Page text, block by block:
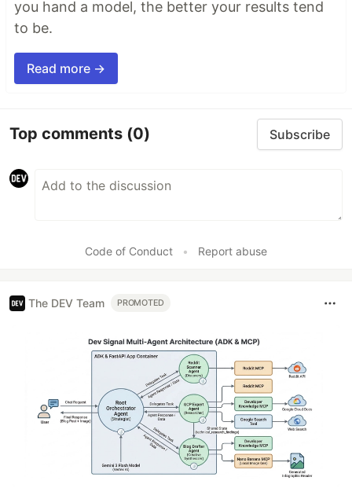
you hand a model, the better your results tend
to be.
Read more →
Top comments (0) Subscribe
Code of Conduct • Report abuse
The DEV Team PROMOTED